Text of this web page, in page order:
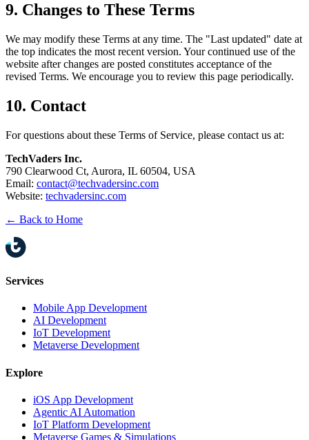
9. Changes to These Terms
We may modify these Terms at any time. The "Last updated" date at
the top indicates the most recent version. Your continued use of the
website after changes are posted constitutes acceptance of the
revised Terms. We encourage you to review this page periodically.
10. Contact
For questions about these Terms of Service, please contact us at:
TechVaders Inc.
790 Clearwood Ct, Aurora, IL 60504, USA
Email: contact@techvadersinc.com
Website: techvadersinc.com
← Back to Home
Services
Mobile App Development
AI Development
IoT Development
Metaverse Development
Explore
iOS App Development
Agentic AI Automation
IoT Platform Development
Metaverse Games & Simulations